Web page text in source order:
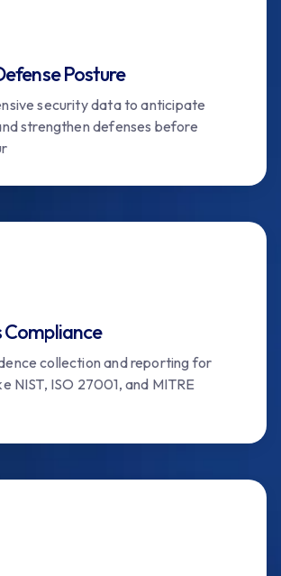
Posture
security data to anticipate
strengthen defenses before
Compliance
collection and reporting for
NIST, ISO 27001, and MITRE